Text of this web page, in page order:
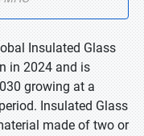
Insulated Glass
in 2024 and is
growing at a
Insulated Glass
made of two or